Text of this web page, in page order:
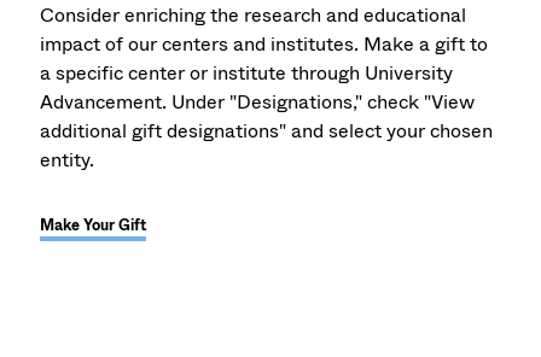
Consider enriching the research and educational
impact of our centers and institutes. Make a gift to
a specific center or institute through University
Advancement. Under "Designations," check "View
additional gift designations" and select your chosen
entity.
Make Your Gift